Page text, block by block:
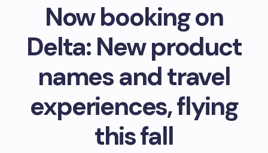
Now booking on
Delta: New product
names and travel
experiences, flying
this fall